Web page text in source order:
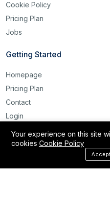
Cookie Policy
Pricing Plan
Jobs
Getting Started
Homepage
Pricing Plan
Contact
Login
Register
Reset Password
Your experience on this site
cookies Cookie Policy